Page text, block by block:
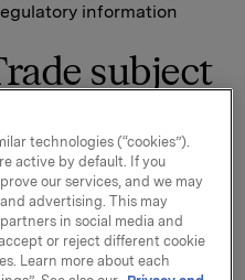
information
subject
580,000 Orkla shares
price of NOK 73.8335
technologies (“cookies”).
active by default. If you
our services, and we may
advertising. This may
in social media and
or reject different cookie
Learn more about each